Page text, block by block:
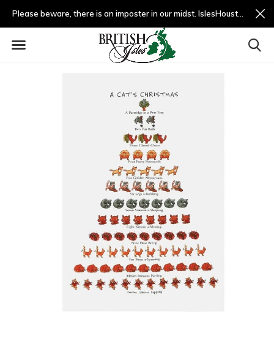
Please beware, there is an imposter in our midst. IslesHouston.com is a fradulent website and not us.